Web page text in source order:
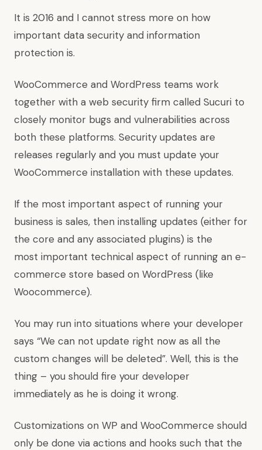
It is 2016 and I cannot stress more on how
important data security and information
protection is.
WooCommerce and WordPress teams work
together with a web security firm called Sucuri to
closely monitor bugs and vulnerabilities across
both these platforms. Security updates are
releases regularly and you must update your
WooCommerce installation with these updates.
If the most important aspect of running your
business is sales, then installing updates (either for
the core and any associated plugins) is the
most important technical aspect of running an e-
commerce store based on WordPress (like
Woocommerce).
You may run into situations where your developer
says “We can not update right now as all the
custom changes will be deleted”. Well, this is the
thing – you should fire your developer
immediately as he is doing it wrong.
Customizations on WP and WooCommerce should
only be done via actions and hooks such that the